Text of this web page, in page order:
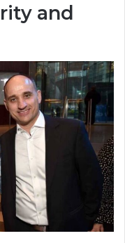
and